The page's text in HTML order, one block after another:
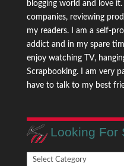
blogging world and love
companies, reviewing
my readers. I am a self-
addict and in my spare
enjoy watching TV,
Scrapbooking. I am very
have to talk to my best
Looking For
Looking